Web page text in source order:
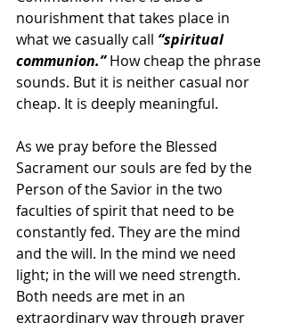
nourishment that takes place in
what we casually call “spiritual
communion.” How cheap the phrase
sounds. But it is neither casual nor
cheap. It is deeply meaningful.
As we pray before the Blessed
Sacrament our souls are fed by the
Person of the Savior in the two
faculties of spirit that need to be
constantly fed. They are the mind
and the will. In the mind we need
light; in the will we need strength.
Both needs are met in an
extraordinary way through prayer